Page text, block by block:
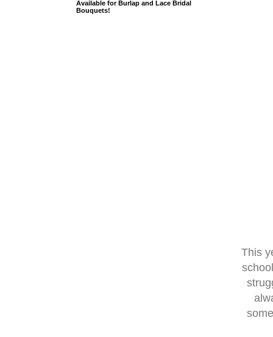
This
Available for Burlap and Lace Bridal
Bouquets!